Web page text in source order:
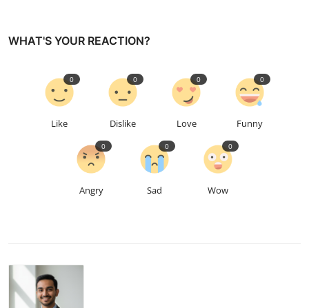
WHAT'S YOUR REACTION?
Like
0
Dislike
0
Love
0
Funny
0
Angry
0
Sad
0
Wow
0